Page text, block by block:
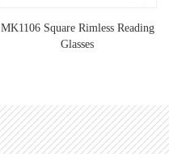
MK1106 Square Rimless Reading
Glasses